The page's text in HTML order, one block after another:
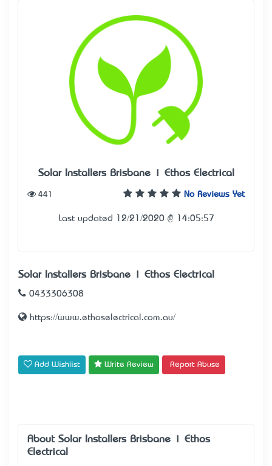
Solar Installers Brisbane | Ethos Electrical
No Reviews Yet
441
Last updated 12/21/2020 @ 14:05:57
Solar Installers Brisbane | Ethos Electrical
0433306308
https://www.ethoselectrical.com.au/
Add Wishlist Write Review Report Abuse
About Solar Installers Brisbane | Ethos
Electrical